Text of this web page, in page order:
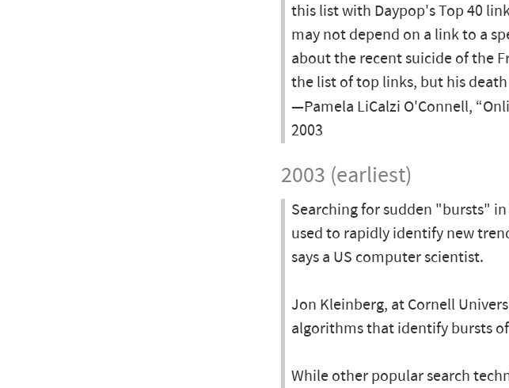
this list with Daypop's Top 40
may not depend on a link to a
about the recent suicide of the
the list of top links, but his
—Pamela LiCalzi O'Connell,
2003
2003 (earliest)
Searching for sudden "bursts"
used to rapidly identify new
says a US computer scientist.
Jon Kleinberg, at Cornell
algorithms that identify bursts
While other popular search